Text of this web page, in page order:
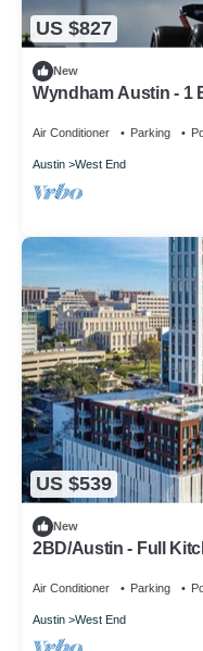
US $827
New
Wyndham Austin - 1
Air Conditioner Parking
Austin West End
US $539
New
2BD/Austin - Full
Air Conditioner Parking
Austin West End